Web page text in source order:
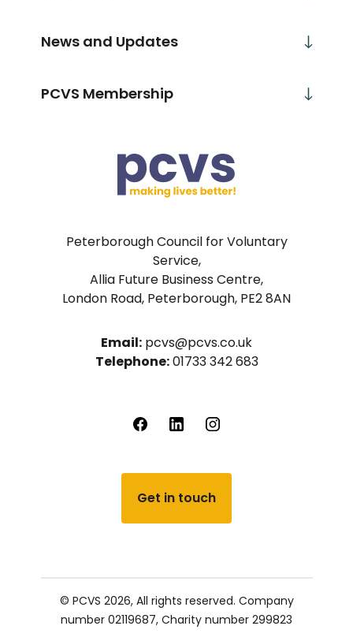
Peterborough Council for Voluntary
Service,
Allia Future Business Centre,
London Road, Peterborough, PE2 8AN
Email: pcvs@pcvs.co.uk
Telephone:01733 342 683
Get in touch
News and Updates
PCVS Membership
© PCVS 2026, All rights reserved. Company
number 02119687, Charity number 299823